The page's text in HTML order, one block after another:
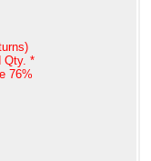
Qty. *
76%